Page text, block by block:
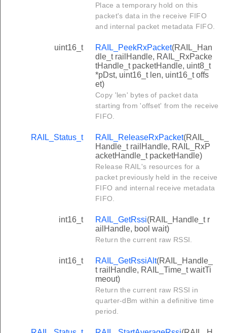
Place a temporary hold on this
packet's data in the receive FIFO
and internal packet metadata FIFO.
uint16_t RAIL_PeekRxPacket(RAIL_Han
dle_t railHandle, RAIL_RxPacke
tHandle_t packetHandle, uint8_t
*pDst, uint16_t len, uint16_t offs
et)
Copy 'len' bytes of packet data
starting from 'offset' from the receive
FIFO.
RAIL_Status_t RAIL_ReleaseRxPacket(RAIL_
Handle_t railHandle, RAIL_RxP
acketHandle_t packetHandle)
Release RAIL's resources for a
packet previously held in the receive
FIFO and internal receive metadata
FIFO.
int16_t RAIL_GetRssi(RAIL_Handle_t r
ailHandle, bool wait)
Return the current raw RSSI.
int16_t RAIL_GetRssiAlt(RAIL_Handle_
t railHandle, RAIL_Time_t waitTi
meout)
Return the current raw RSSI in
quarter-dBm within a definitive time
period.